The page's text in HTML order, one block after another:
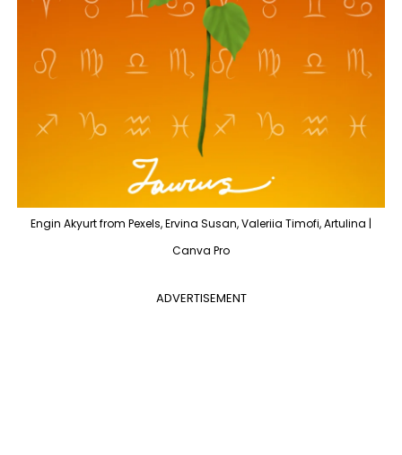
Engin Akyurt from Pexels, Ervina Susan, Valeriia Timofi, Artulina |
Canva Pro
ADVERTISEMENT